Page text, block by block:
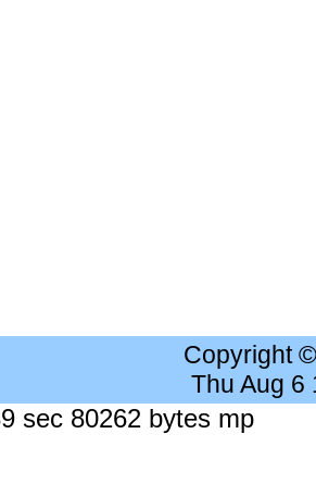
Copyright
Thu Aug 6
sec 80262 bytes mp